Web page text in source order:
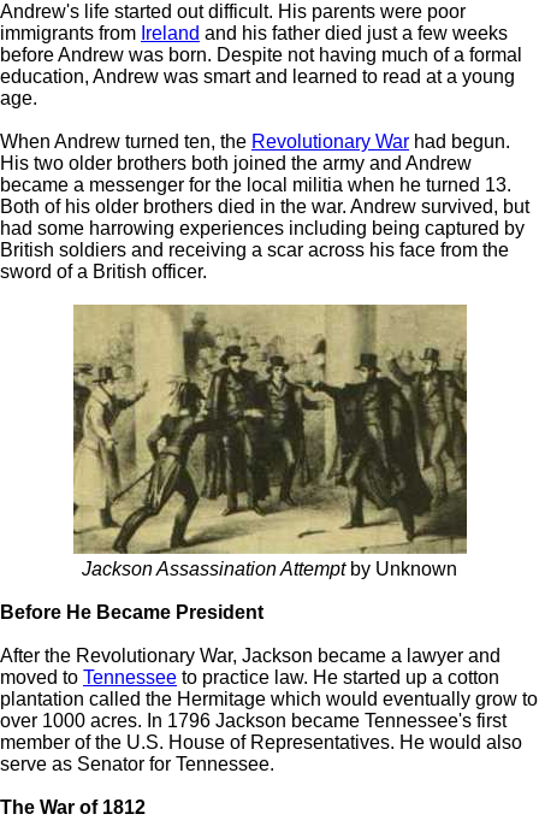
Andrew's life started out difficult. His parents were poor
immigrants from Ireland and his father died just a few weeks
before Andrew was born. Despite not having much of a formal
education, Andrew was smart and learned to read at a young
age.
When Andrew turned ten, the Revolutionary War had begun.
His two older brothers both joined the army and Andrew
became a messenger for the local militia when he turned 13.
Both of his older brothers died in the war. Andrew survived, but
had some harrowing experiences including being captured by
British soldiers and receiving a scar across his face from the
sword of a British officer.
Jackson Assassination Attemptby Unknown
Before He Became President
After the Revolutionary War, Jackson became a lawyer and
moved to Tennessee to practice law. He started up a cotton
plantation called the Hermitage which would eventually grow to
over 1000 acres. In 1796 Jackson became Tennessee's first
member of the U.S. House of Representatives. He would also
serve as Senator for Tennessee.
The War of 1812